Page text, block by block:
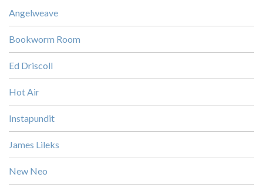
Angelweave
Bookworm Room
Ed Driscoll
Hot Air
Instapundit
James Lileks
New Neo